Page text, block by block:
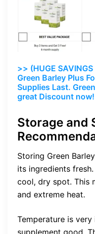
>> (HUGE
Green Barley Plus
Supplies Last.
great Discount now!
Storage and
Storing Green
its ingredients
cool, dry spot. This
and extreme heat.
Temperature is
supplement good.